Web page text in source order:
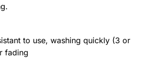
to use, washing quickly (3 or
fading